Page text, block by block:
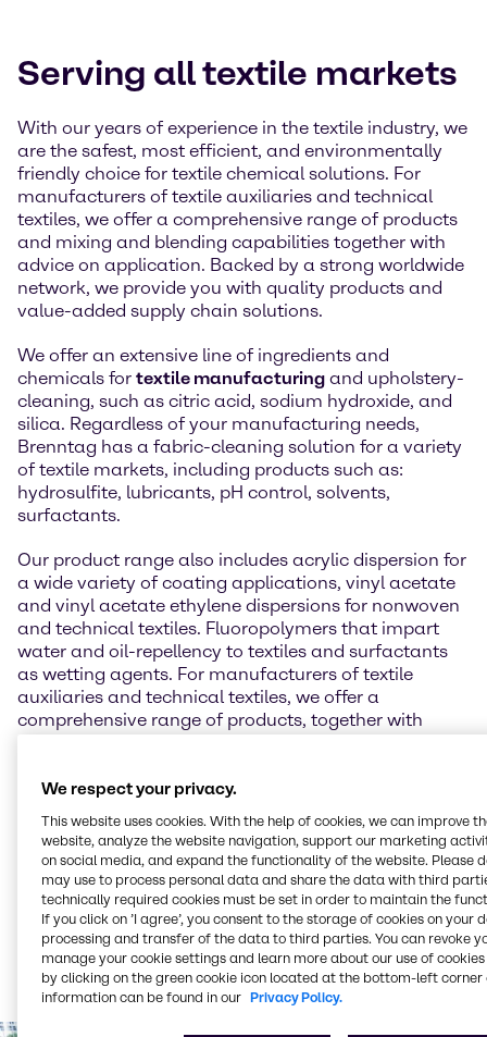
Serving all textile markets
With our years of experience in the textile industry, we
are the safest, most efficient, and environmentally
friendly choice for textile chemical solutions. For
manufacturers of textile auxiliaries and technical
textiles, we offer a comprehensive range of products
and mixing and blending capabilities together with
advice on application. Backed by a strong worldwide
network, we provide you with quality products and
value-added supply chain solutions.
We offer an extensive line of ingredients and
chemicals for textile manufacturing and upholstery-
cleaning, such as citric acid, sodium hydroxide, and
silica. Regardless of your manufacturing needs,
Brenntag has a fabric-cleaning solution for a variety
of textile markets, including products such as:
hydrosulfite, lubricants, pH control, solvents,
surfactants.
Our product range also includes acrylic dispersion for
a wide variety of coating applications, vinyl acetate
and vinyl acetate ethylene dispersions for nonwoven
and technical textiles. Fluoropolymers that impart
water and oil-repellency to textiles and surfactants
as wetting agents. For manufacturers of textile
auxiliaries and technical textiles, we offer a
comprehensive range of products, together with
Acrylic dispersions for a wide variety of coating
Fluoropolymers for making textiles water and oil-
repellent
Surfactants as wetting agents, as foaming
components in coatings, and as emulsifiers
Products such as acrylic monomers, biocides,
epoxy resins, silanes, PU raw materials, activated
carbon, sizing agents, flame retardant, OBA,
enzymes, lactic acid, dyestuff, and many more
We respect your privacy.
This website uses cookies. With the help of cookies, we can improve
website, analyze the website navigation, support our marketing
on social media, and expand the functionality of the website. Please
may use to process personal data and share the data with third
technically required cookies must be set in order to maintain the
If you click on ’I agree’, you consent to the storage of cookies on your
processing and transfer of the data to third parties. You can revoke
manage your cookie settings and learn more about our use of cookies
by clicking on the green cookie icon located at the bottom-left corner
information can be found in our Privacy Policy.